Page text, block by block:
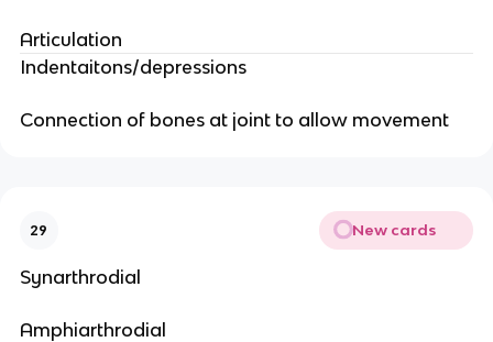
Articulation
Indentaitons/depressions
Connection of bones at joint to allow movement
29 New cards
Synarthrodial
Amphiarthrodial